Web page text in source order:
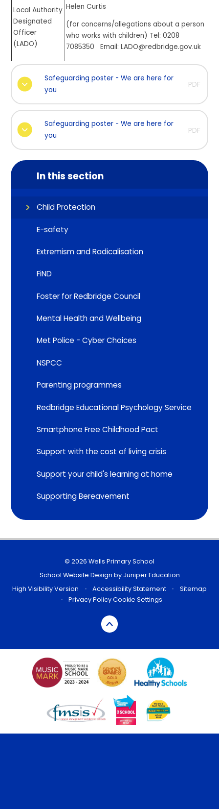
Local Authority
Designated
Officer
(LADO)
Helen Curtis
(for concerns/allegations about a person
who works with children) Tel: 0208
7085350 Email: LADO@redbridge.gov.uk
Safeguarding poster - We are here for
you
PDF
Safeguarding poster - We are here for
you
PDF
In this section
Child Protection
E-safety
Extremism and Radicalisation
FiND
Foster for Redbridge Council
Mental Health and Wellbeing
Met Police - Cyber Choices
NSPCC
Parenting programmes
Redbridge Educational Psychology Service
Smartphone Free Childhood Pact
Support with the cost of living crisis
Support your child's learning at home
Supporting Bereavement
© 2026 Wells Primary School
School Website Design by Juniper Education
High Visibility Version
• Accessibility Statement •
Sitemap
•
Privacy PolicyCookie Settings